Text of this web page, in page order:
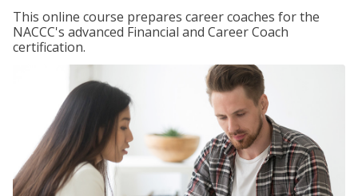
This online course prepares career coaches for the
NACCC's advanced Financial and Career Coach
certification.